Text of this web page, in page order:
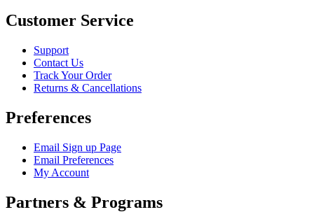
Customer Service
Support
Contact Us
Track Your Order
Returns & Cancellations
Preferences
Email Sign up Page
Email Preferences
My Account
Partners & Programs